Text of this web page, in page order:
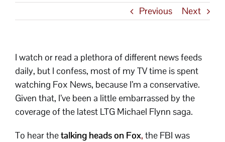
Previous Next
I watch or read a plethora of different news feeds
daily, but I confess, most of my TV time is spent
watching Fox News, because I’m a conservative.
Given that, I’ve been a little embarrassed by the
coverage of the latest LTG Michael Flynn saga.
To hear thetalking heads on Fox, the FBI was